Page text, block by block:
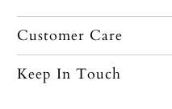
Customer Care
Keep In Touch